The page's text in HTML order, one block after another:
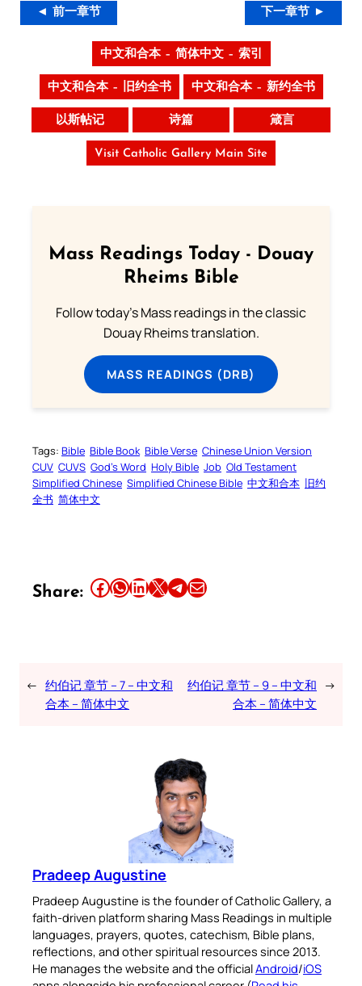
◄ 前一章节 下一章节 ►
中文和合本 – 简体中文 – 索引
中文和合本 – 旧约全书 中文和合本 – 新约全书
以斯帖记 诗篇 箴言
Visit Catholic Gallery Main Site
Mass Readings Today - Douay
Rheims Bible
Follow today's Mass readings in the classic
Douay Rheims translation.
MASS READINGS (DRB)
Tags: Bible Bible Book Bible Verse Chinese Union Version
CUV CUVS God’s Word Holy Bible Job Old Testament
Simplified Chinese Simplified Chinese Bible 中文和合本 旧约
全书 简体中文
Share: Share this article on Facebook Share this article on WhatsApp Share this article on LinkedIn Share this article on X Share this article on TelegramEmail this Article
← 约伯记 章节 – 7 – 中文和
合本 – 简体中文
约伯记 章节 – 9 – 中文和
合本 – 简体中文
→
Pradeep Augustine
Pradeep Augustine is the founder of Catholic Gallery, a
faith-driven platform sharing Mass Readings in multiple
languages, prayers, quotes, catechism, Bible plans,
reflections, and other spiritual resources since 2013.
He manages the website and the officialAndroid/iOS